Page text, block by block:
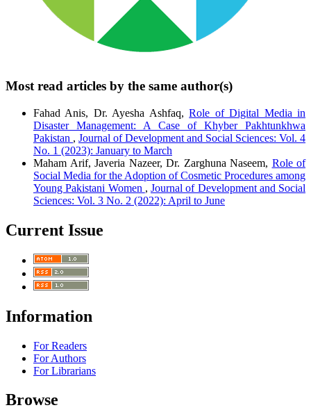
Most read articles by the same author(s)
Fahad Anis, Dr. Ayesha Ashfaq,Role of Digital Media in
Disaster Management: A Case of Khyber Pakhtunkhwa
Pakistan , Journal of Development and Social Sciences: Vol. 4
No. 1 (2023): January to March
Maham Arif, Javeria Nazeer, Dr. Zarghuna Naseem, Role of
Social Media for the Adoption of Cosmetic Procedures among
Young Pakistani Women , Journal of Development and Social
Sciences: Vol. 3 No. 2 (2022): April to June
Current Issue
Information
For Readers
For Authors
For Librarians
Browse